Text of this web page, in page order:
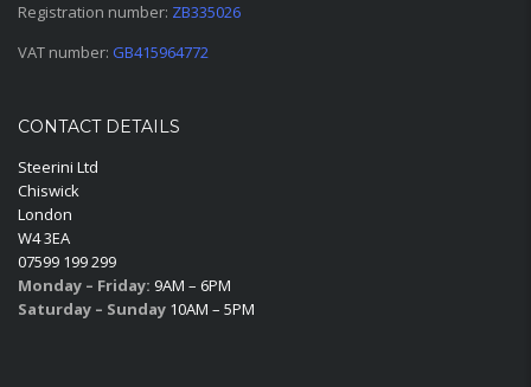
Registration number: ZB335026
VAT number: GB415964772
CONTACT DETAILS
Steerini Ltd
Chiswick
London
W4 3EA
07599 199 299
Monday – Friday: 9AM – 6PM
Saturday – Sunday 10AM – 5PM